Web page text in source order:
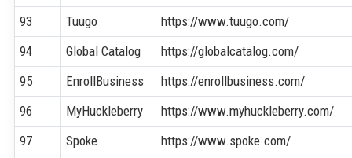
93
Tuugo
https://www.tuugo.com/
94
Global Catalog
https://globalcatalog.com/
95
EnrollBusiness
https://enrollbusiness.com/
96
MyHuckleberry
https://www.myhuckleberry.com/
97
Spoke
https://www.spoke.com/